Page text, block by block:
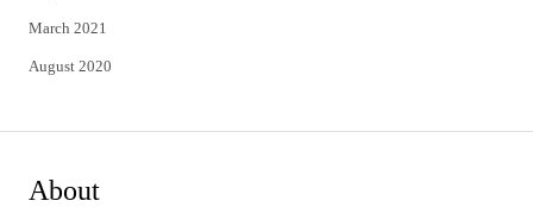
March 2021
August 2020
About